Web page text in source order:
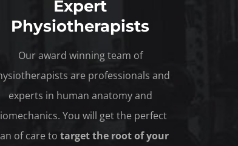
Expert
Physiotherapists
Our award winning team of
are professionals and
experts in human anatomy and
You will get the perfect
of care totarget the root of your